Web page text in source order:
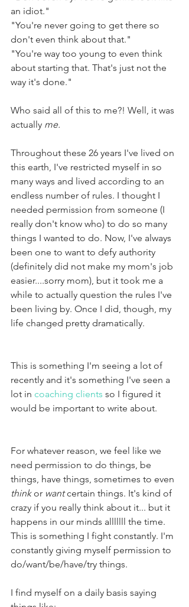
an idiot."
"You're never going to get there so
don't even think about that."
"You're way too young to even think
about starting that. That's just not the
way it's done."
Who said all of this to me?! Well, it was
actually me.
Throughout these 26 years I've lived on
this earth, I've restricted myself in so
many ways and lived according to an
endless number of rules. I thought I
needed permission from someone (I
really don't know who) to do so many
things I wanted to do. Now, I've always
been one to want to defy authority
(definitely did not make my mom's job
easier....sorry mom), but it took me a
while to actually question the rules I've
been living by. Once I did, though, my
life changed pretty dramatically.
This is something I'm seeing a lot of
recently and it's something I've seen a
lot in coaching clients so I figured it
would be important to write about.
For whatever reason, we feel like we
need permission to do things, be
things, have things, sometimes to even
think or want certain things. It's kind of
crazy if you really think about it... but it
happens in our minds alllllll the time.
This is something I fight constantly. I'm
constantly giving myself permission to
do/want/be/have/try things.
I find myself on a daily basis saying